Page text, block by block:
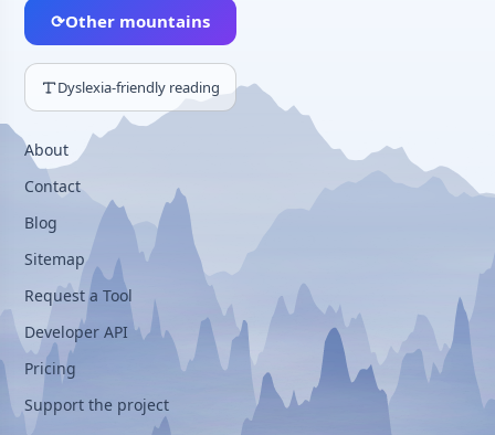
⟳Other mountains
Dyslexia-friendly reading
About
Contact
Blog
Sitemap
Request a Tool
Developer API
Pricing
Support the project